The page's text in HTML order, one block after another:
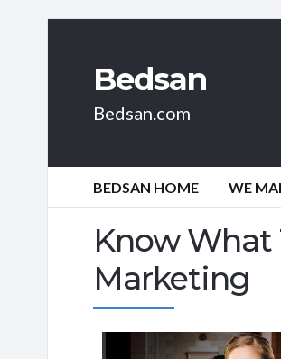
Bedsan
Bedsan.com
BEDSAN HOME WE
Know
Marketing